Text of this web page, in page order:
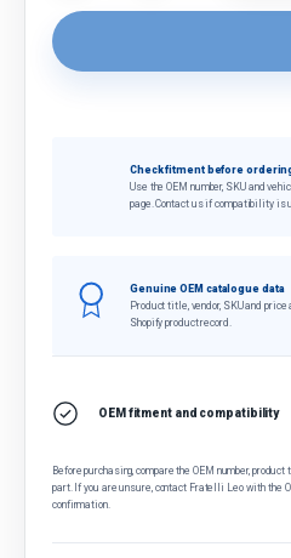
Check fitment before
Use the OEM number, SKU and
page. Contact us if compatibility is
Genuine OEM catalogue data
Product title, vendor, SKU and
Shopify product record.
OEM fitment and compatibility
Before purchasing, compare the OEM number,
part. If you are unsure, contact Fratelli Leo with the
confirmation.